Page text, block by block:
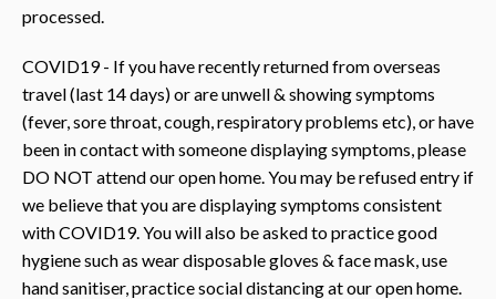
processed.
COVID19 - If you have recently returned from overseas
travel (last 14 days) or are unwell & showing symptoms
(fever, sore throat, cough, respiratory problems etc), or have
been in contact with someone displaying symptoms, please
DO NOT attend our open home. You may be refused entry if
we believe that you are displaying symptoms consistent
with COVID19. You will also be asked to practice good
hygiene such as wear disposable gloves & face mask, use
hand sanitiser, practice social distancing at our open home.